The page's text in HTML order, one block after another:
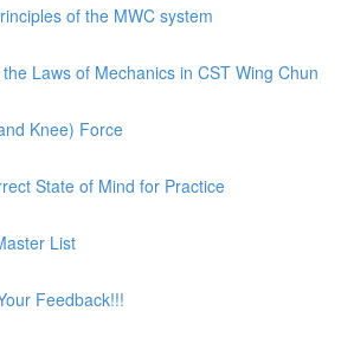
of the MWC system
Laws of Mechanics in CST Wing Chun
Knee) Force
State of Mind for Practice
List
Feedback!!!